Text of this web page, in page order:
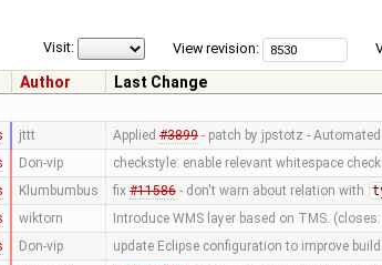
View revision:
Visit:
Author
Last Change
jttt Applied #3899- patch by jpstotz -
Don-vip checkstyle: enable relevant whitespace
Klumbumbus fix #11586- don't warn about relation with
wiktorn Introduce WMS layer based on TMS. (closes:
Don-vip update Eclipse configuration to improve